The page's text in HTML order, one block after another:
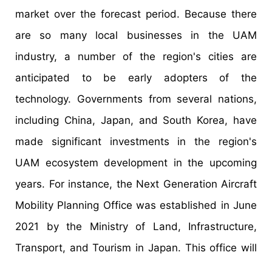
market over the forecast period. Because there
are so many local businesses in the UAM
industry, a number of the region's cities are
anticipated to be early adopters of the
technology. Governments from several nations,
including China, Japan, and South Korea, have
made significant investments in the region's
UAM ecosystem development in the upcoming
years. For instance, the Next Generation Aircraft
Mobility Planning Office was established in June
2021 by the Ministry of Land, Infrastructure,
Transport, and Tourism in Japan. This office will